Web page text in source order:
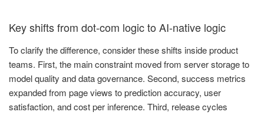
Key shifts from dot-com logic to AI-native logic
To clarify the difference, consider these shifts inside product
teams. First, the main constraint moved from server storage to
model quality and data governance. Second, success metrics
expanded from page views to prediction accuracy, user
satisfaction, and cost per inference. Third, release cycles